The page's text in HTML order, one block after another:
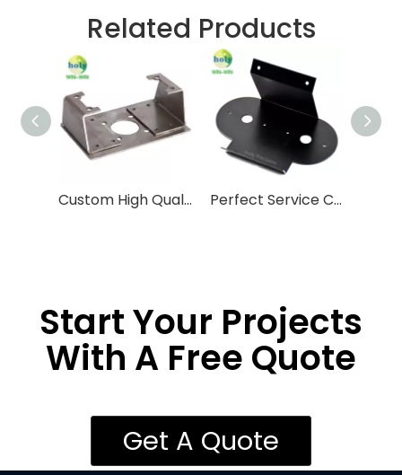
Related Products
Custom High Quality Sheet Metal Laser Cutting Parts Fabrication Services Perfect Service Custom Copper Aluminum Steel Stainless Steel Sheet Metal Fabrication
Start Your Projects
With A Free Quote
Get A Quote